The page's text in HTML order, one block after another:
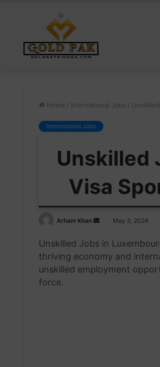
Home / International Jobs /
International Jobs
Unskilled
Visa
Arham Khan
Send
email
May 3, 2024
Unskilled Jobs in
thriving economy and
unskilled employment
force.